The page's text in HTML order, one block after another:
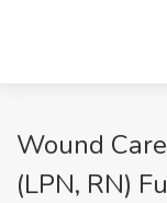
Wound
(LPN, RN)